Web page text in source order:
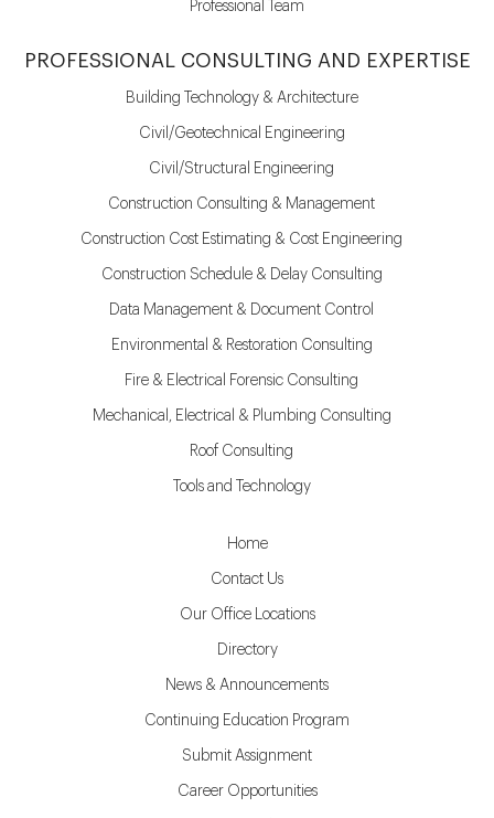
Professional Team
PROFESSIONAL CONSULTING AND EXPERTISE
Building Technology & Architecture
Civil/Geotechnical Engineering
Civil/Structural Engineering
Construction Consulting & Management
Construction Cost Estimating & Cost Engineering
Construction Schedule & Delay Consulting
Data Management & Document Control
Environmental & Restoration Consulting
Fire & Electrical Forensic Consulting
Mechanical, Electrical & Plumbing Consulting
Roof Consulting
Tools and Technology
Home
Contact Us
Our Office Locations
Directory
News & Announcements
Continuing Education Program
Submit Assignment
Career Opportunities